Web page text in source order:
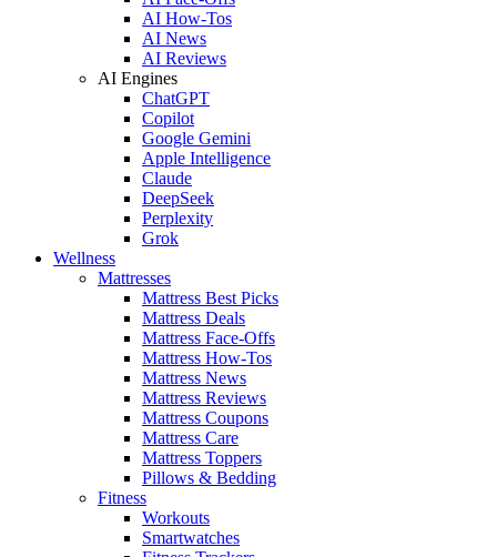
AI How-Tos
AI News
AI Reviews
AI Engines
ChatGPT
Copilot
Google Gemini
Apple Intelligence
Claude
DeepSeek
Perplexity
Grok
Wellness
Mattresses
Mattress Best Picks
Mattress Deals
Mattress Face-Offs
Mattress How-Tos
Mattress News
Mattress Reviews
Mattress Coupons
Mattress Care
Mattress Toppers
Pillows & Bedding
Fitness
Workouts
Smartwatches